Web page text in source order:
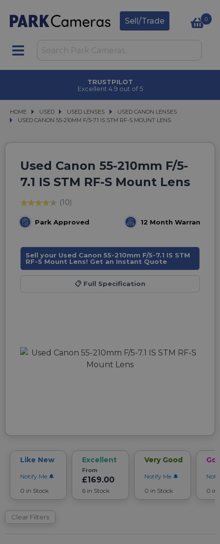
Sell/Trade 0
TRUSTPILOT
Excellent 4.9 out of 5
HOME USED
USED USED LENSES
USED LENSES USED CANON LENSES
USED CANON LENSES
USED CANON 55-210MM F/5-7.1 IS STM RF-S MOUNT LENS
USED CANON 55-210MM F/5-7.1 IS STM RF-S MOUNT LENS
Used Canon 55-210mm F/5-
7.1 IS STM RF-S Mount Lens
(10)
Park Approved 12 Month Warranty
Sell your Used Canon 55-210mm F/5-7.1 IS STM
RF-S Mount Lens! Get an Instant Quote
📋 Full Specification
Like New
Notify Me
0 in Stock
Excellent
From
£169.00
6 in Stock
Very Good
Notify Me
0 in Stock
0 in
Clear Filters